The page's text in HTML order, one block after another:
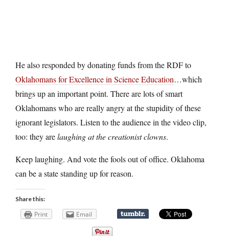
He also responded by donating funds from the RDF to
Oklahomans for Excellence in Science Education…which
brings up an important point. There are lots of smart
Oklahomans who are really angry at the stupidity of these
ignorant legislators. Listen to the audience in the video clip,
too: they arelaughing at the creationist clowns.
Keep laughing. And vote the fools out of office. Oklahoma
can be a state standing up for reason.
Share this:
Print Email